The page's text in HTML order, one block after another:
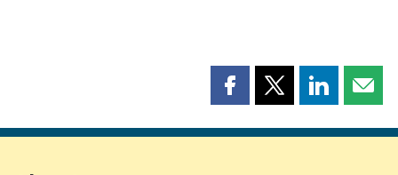
Share
page
Share
page
Share
page page